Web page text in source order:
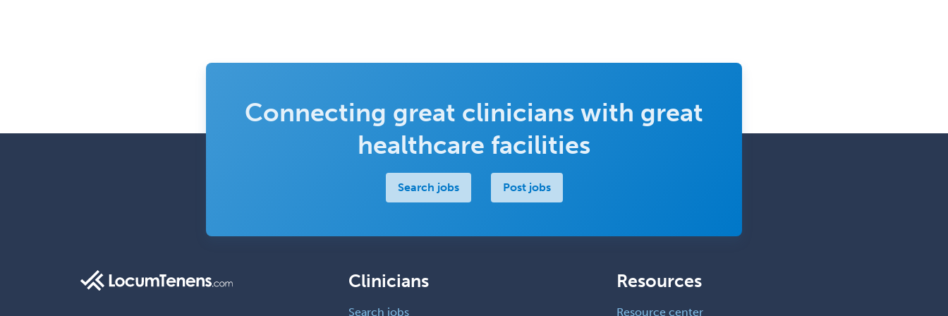
Connecting great clinicians with great
healthcare facilities
Search jobs Post jobs
Clinicians
Search jobs
Resources
Resource center